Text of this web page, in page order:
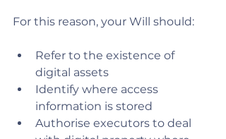
For this reason, your Will should:
Refer to the existence of
digital assets
Identify where access
information is stored
Authorise executors to deal